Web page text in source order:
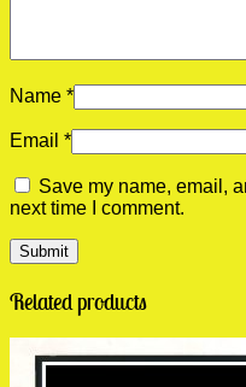
Name *
Email *
Save my name, email,
next time I comment.
Related products